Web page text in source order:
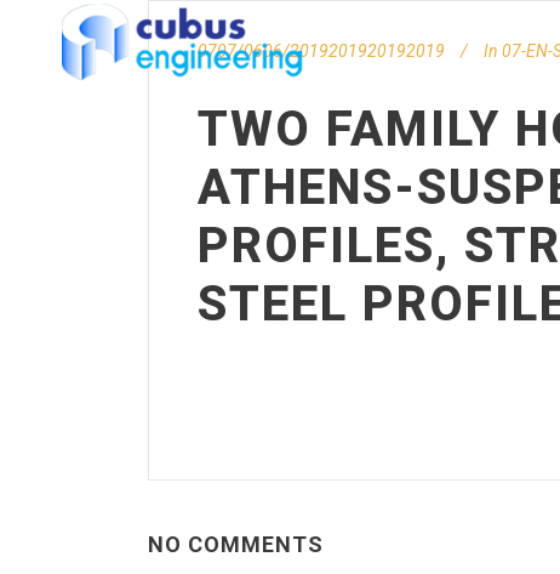
0707/0606/2019201920192019 In 07-EN-
TWO FAMILY
ATHENS-
PROFILES,
STEEL
NO COMMENTS